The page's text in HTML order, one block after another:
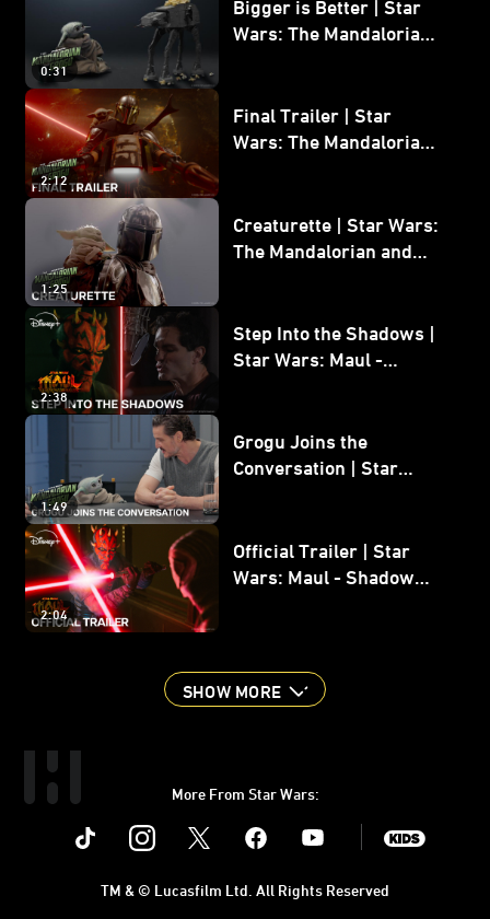
0:31
Bigger is Better | Star
Wars: The Mandalorian
2:12
Final Trailer | Star
Wars: The Mandalorian
1:25
Creaturette | Star Wars:
The Mandalorian and
2:38
Step Into the Shadows |
Star Wars: Maul -
1:49
Grogu Joins the
Conversation | Star
2:04
Official Trailer | Star
Wars: Maul - Shadow
SHOW MORE
More From Star Wars:
Instagram Youtube
TM & © Lucasfilm Ltd. All Rights Reserved